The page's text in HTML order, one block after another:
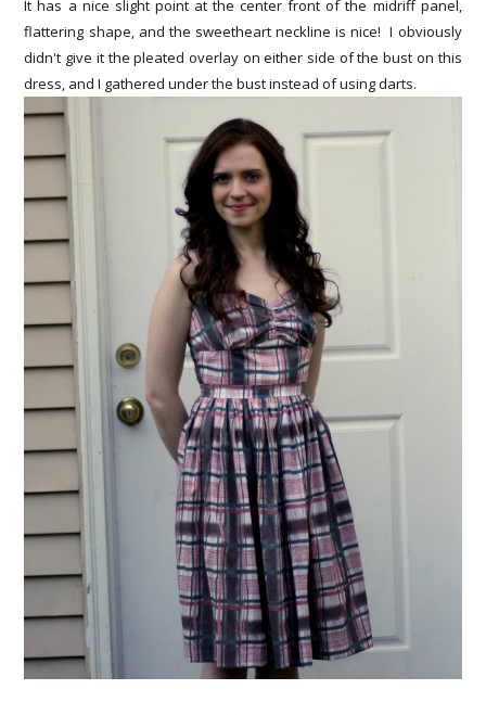
It has a nice slight point at the center front of the midriff panel,
flattering shape, and the sweetheart neckline is nice! I obviously
didn't give it the pleated overlay on either side of the bust on this
dress, and I gathered under the bust instead of using darts.